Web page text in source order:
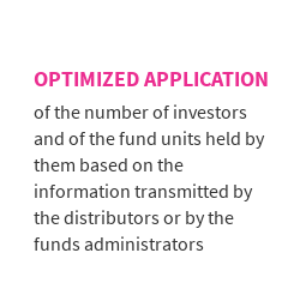
OPTIMIZED APPLICATION
of the number of investors
and of the fund units held by
them based on the
information transmitted by
the distributors or by the
funds administrators